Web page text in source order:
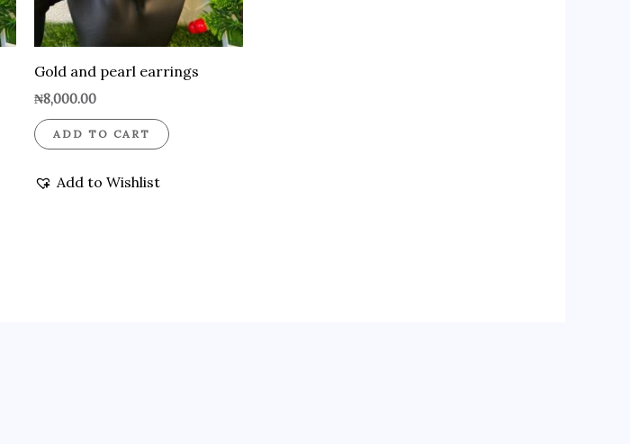
Gold and pearl earrings
₦8,000.00
ADD TO CART
Add to Wishlist